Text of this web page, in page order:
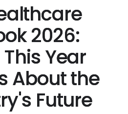
2026:
Year
About the
Future